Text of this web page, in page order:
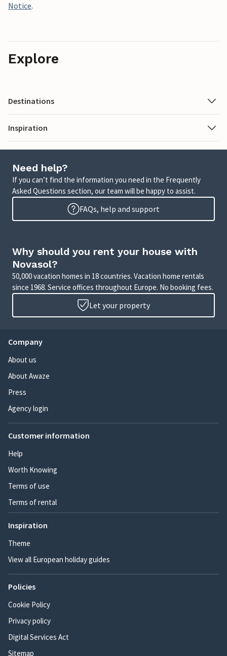
Notice.
Explore
Destinations
Inspiration
Need help?
If you can’t find the information you need in the Frequently
Asked Questions section, our team will be happy to assist.
FAQs, help and support
Why should you rent your house with
Novasol?
50,000 vacation homes in 18 countries. Vacation home rentals
since 1968. Service offices throughout Europe. No booking fees.
Let your property
Company
About us
About Awaze
Press
Agency login
Customer information
Help
Worth Knowing
Terms of use
Terms of rental
Inspiration
Theme
View all European holiday guides
Policies
Cookie Policy
Privacy policy
Digital Services Act
Sitemap